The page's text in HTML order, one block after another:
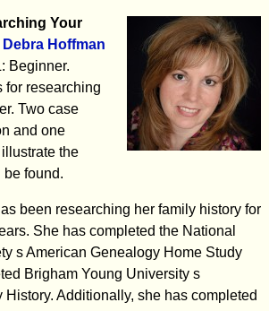
Your
Debra Hoffman
Beginner.
for researching
Two case
and one
the
be found.
been researching her family history for
She has completed the National
s American Genealogy Home Study
Brigham Young University s
Additionally, she has completed